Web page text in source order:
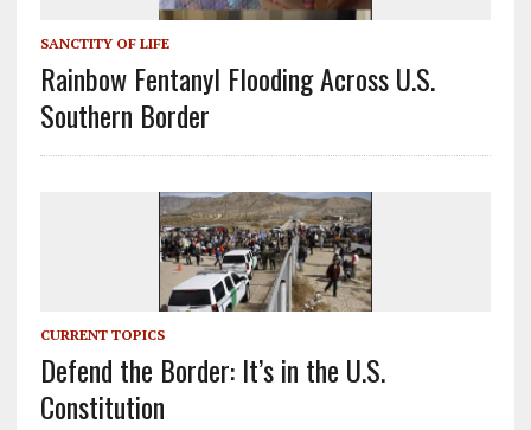
SANCTITY OF LIFE
Rainbow Fentanyl Flooding Across U.S.
Southern Border
CURRENT TOPICS
Defend the Border: It’s in the U.S.
Constitution